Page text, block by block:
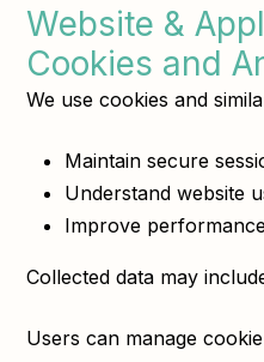
Website &
Cookies and
We use cookies and
Maintain secure
Understand website
Improve
Collected data may
Users can manage